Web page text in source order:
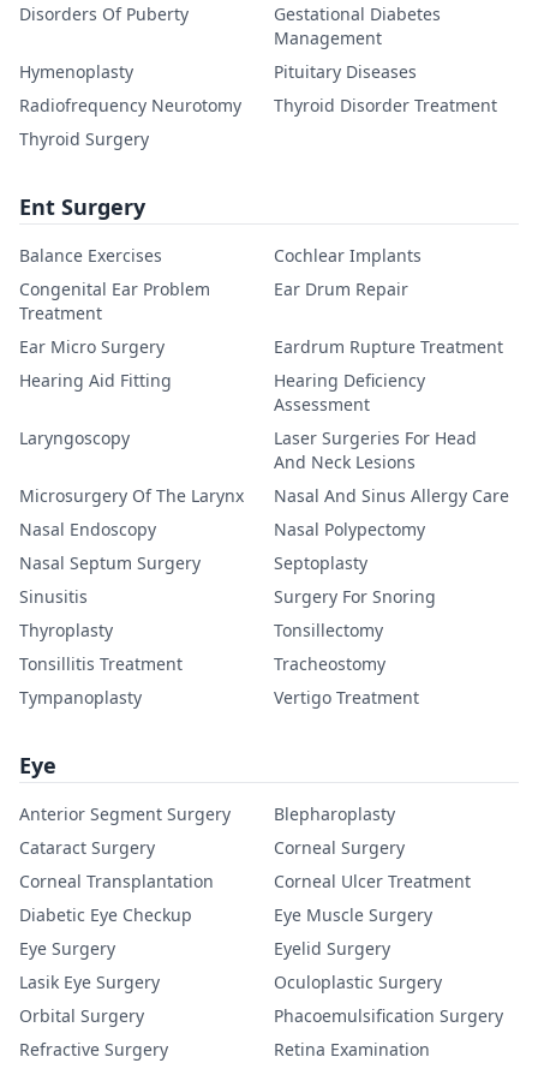
Disorders Of Puberty
Gestational Diabetes
Management
Hymenoplasty
Pituitary Diseases
Radiofrequency Neurotomy
Thyroid Disorder Treatment
Thyroid Surgery
Ent Surgery
Balance Exercises
Cochlear Implants
Congenital Ear Problem
Treatment
Ear Drum Repair
Ear Micro Surgery
Eardrum Rupture Treatment
Hearing Aid Fitting
Hearing Deficiency
Assessment
Laryngoscopy
Laser Surgeries For Head
And Neck Lesions
Microsurgery Of The Larynx
Nasal And Sinus Allergy Care
Nasal Endoscopy
Nasal Polypectomy
Nasal Septum Surgery
Septoplasty
Sinusitis
Surgery For Snoring
Thyroplasty
Tonsillectomy
Tonsillitis Treatment
Tracheostomy
Tympanoplasty
Vertigo Treatment
Eye
Anterior Segment Surgery
Blepharoplasty
Cataract Surgery
Corneal Surgery
Corneal Transplantation
Corneal Ulcer Treatment
Diabetic Eye Checkup
Eye Muscle Surgery
Eye Surgery
Eyelid Surgery
Lasik Eye Surgery
Oculoplastic Surgery
Orbital Surgery
Phacoemulsification Surgery
Refractive Surgery
Retina Examination